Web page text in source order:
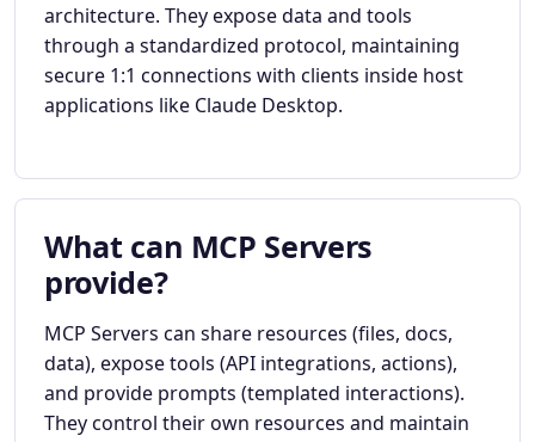
architecture. They expose data and tools
through a standardized protocol, maintaining
secure 1:1 connections with clients inside host
applications like Claude Desktop.
What can MCP Servers
provide?
MCP Servers can share resources (files, docs,
data), expose tools (API integrations, actions),
and provide prompts (templated interactions).
They control their own resources and maintain